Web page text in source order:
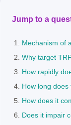
Jump to a
Mechanism of
Why target
How rapidly
How long
How does it
Does it impair